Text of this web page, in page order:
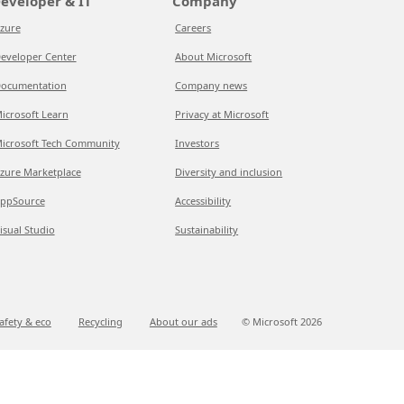
Center
Learn
Tech Community
Marketplace
Studio
Careers
About Microsoft
Company news
Privacy at Microsoft
Investors
Diversity and inclusion
Accessibility
Sustainability
& eco Recycling About our ads © Microsoft 2026